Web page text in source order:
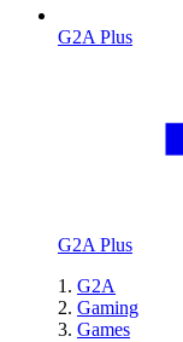
G2A Plus
G2A Plus
G2A
Gaming
Games